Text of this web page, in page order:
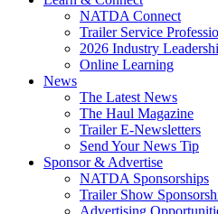
NATDA Connect
Trailer Service
2026 Industry
Online Learning
News
The Latest News
The Haul Magazine
Trailer E-Newsletters
Send Your News Tip
Sponsor & Advertise
NATDA Sponsorships
Trailer Show
Advertising